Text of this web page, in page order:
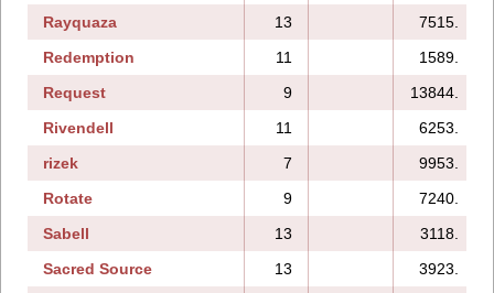
Rayquaza
13
7515.
Redemption
11
1589.
Request
9
13844.
Rivendell
11
6253.
rizek
7
9953.
Rotate
9
7240.
Sabell
13
3118.
Sacred Source
13
3923.